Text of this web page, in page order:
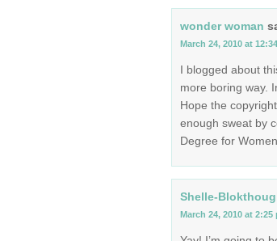
wonder woman
March 24, 2010 at
I blogged about
more boring way.
Hope the
enough sweat by
Degree for Women.
Shelle-
March 24, 2010 at 2:25